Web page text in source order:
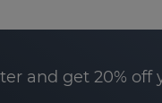
and get 20% off